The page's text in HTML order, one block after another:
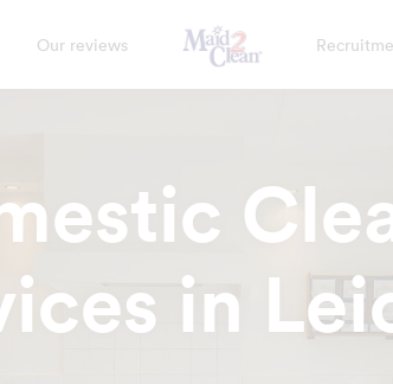
Our reviews
in